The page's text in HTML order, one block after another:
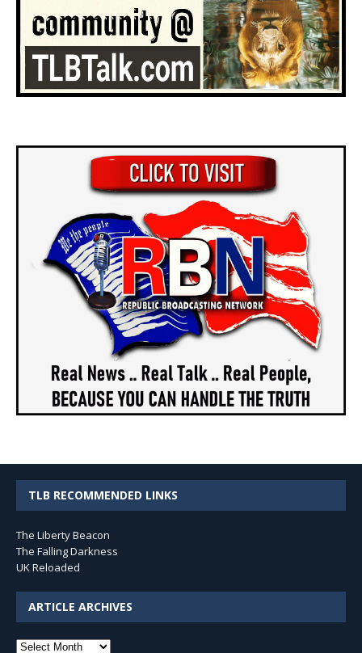
TLB RECOMMENDED LINKS
The Liberty Beacon
The Falling Darkness
UK Reloaded
ARTICLE ARCHIVES
Article